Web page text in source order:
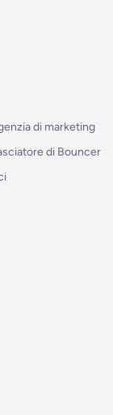
di marketing
di Bouncer